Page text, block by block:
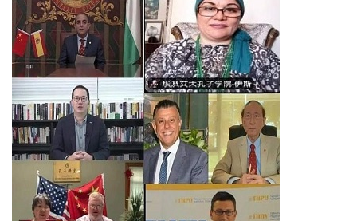
Alumni
Employees
Visitors
Apply Now